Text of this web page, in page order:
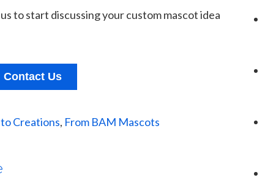
to start discussing your custom mascot idea
Contact Us
Creations, From BAM Mascots